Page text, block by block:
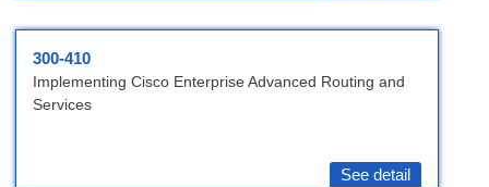
300-410
Implementing Cisco Enterprise Advanced Routing and
Services
See detail